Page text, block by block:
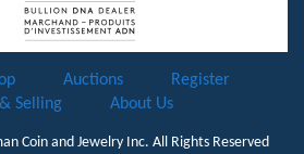
Auctions
Register
Selling
About Us
Coin and Jewelry Inc. All Rights Reserved